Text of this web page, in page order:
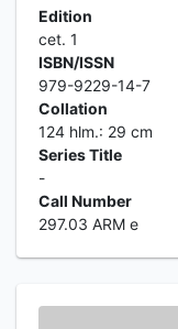
Edition
cet. 1
ISBN/ISSN
979-9229-14-7
Collation
124 hlm.: 29 cm
Series Title
-
Call Number
297.03 ARM e